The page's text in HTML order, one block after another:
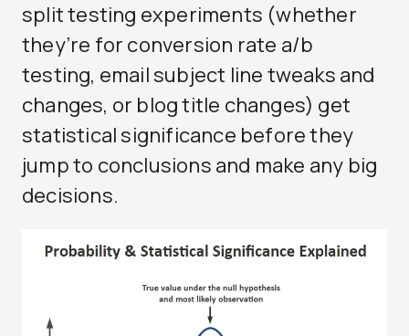
split testing experiments (whether
they’re for conversion rate a/b
testing, email subject line tweaks and
changes, or blog title changes) get
statistical significance before they
jump to conclusions and make any big
decisions.